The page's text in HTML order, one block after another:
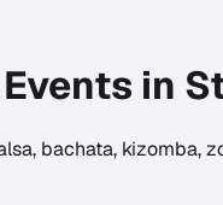
in
bachata, kizomba,